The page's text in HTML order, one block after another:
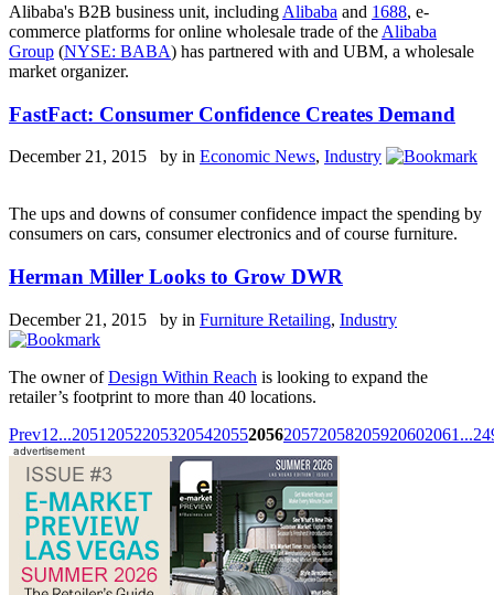
Alibaba's B2B business unit, including Alibaba and 1688, e-
commerce platforms for online wholesale trade of the Alibaba
Group (NYSE: BABA) has partnered with and UBM, a wholesale
market organizer.
FastFact: Consumer Confidence Creates Demand
December 21, 2015 by in Economic News, Industry
The ups and downs of consumer confidence impact the spending by
consumers on cars, consumer electronics and of course furniture.
Herman Miller Looks to Grow DWR
December 21, 2015 by in Furniture Retailing, Industry
The owner ofDesign Within Reach is looking to expand the
retailer’s footprint to more than 40 locations.
Prev1 2...2051 2052205320542055205620572058205920602061 ...